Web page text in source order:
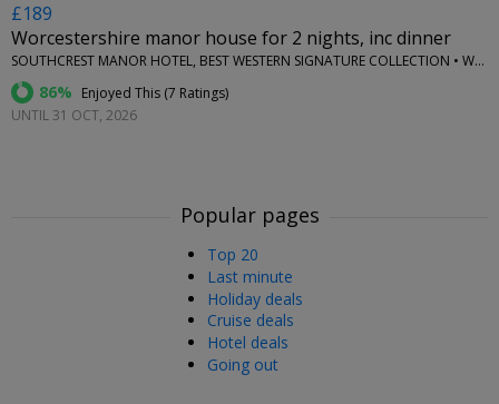
£189
Worcestershire manor house for 2 nights, inc dinner
SOUTHCREST MANOR HOTEL, BEST WESTERN SIGNATURE COLLECTION • WORCESTERSHIRE
86% Enjoyed This (7 Ratings)
UNTIL 31 OCT, 2026
Popular pages
Top 20
Last minute
Holiday deals
Cruise deals
Hotel deals
Going out